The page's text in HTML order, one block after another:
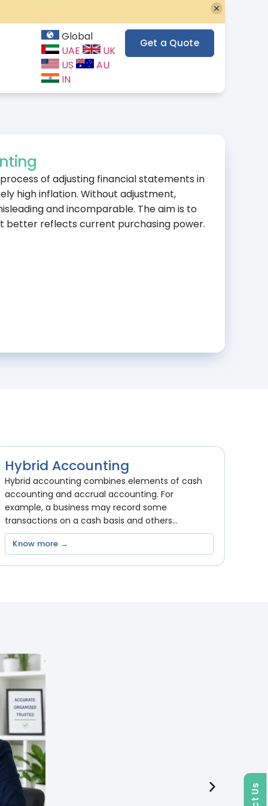
Global
UAE
UK
US
AU
IN
Get a Quote
of adjusting financial statements in
high inflation. Without adjustment,
and incomparable. The aim is to
better reflects current purchasing power.
Hybrid Accounting
Hybrid accounting combines elements of cash
accounting and accrual accounting. For
example, a business may record some
transactions on a cash basis and others...
Know more →